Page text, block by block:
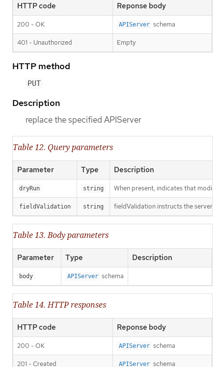
HTTP code Reponse body
200 - OK APIServer schema
401 - Unauthorized Empty
HTTP method
PUT
Description
replace the specified APIServer
Table 12. Query parameters
Parameter Type Description
dryRun string When present, indicates that
fieldValidation string fieldValidation instructs the server
Table 13. Body parameters
Parameter Type Description
body APIServer schema
Table 14. HTTP responses
HTTP code Reponse body
200 - OK APIServer schema
201 - Created APIServer schema